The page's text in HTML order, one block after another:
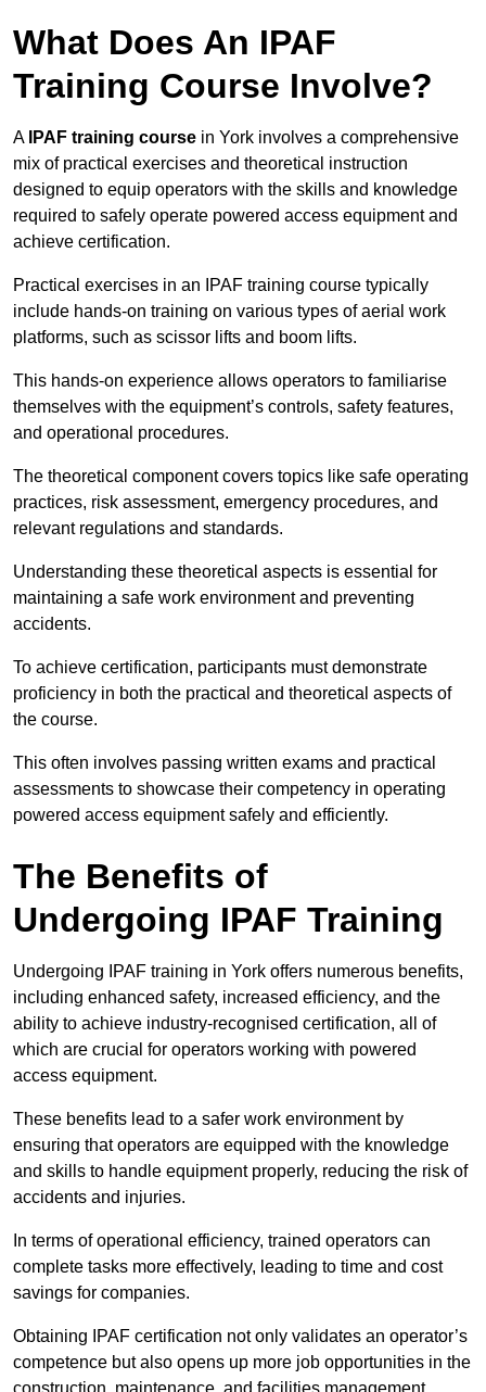
What Does An IPAF
Training Course Involve?
A IPAF training course in York involves a comprehensive
mix of practical exercises and theoretical instruction
designed to equip operators with the skills and knowledge
required to safely operate powered access equipment and
achieve certification.
Practical exercises in an IPAF training course typically
include hands-on training on various types of aerial work
platforms, such as scissor lifts and boom lifts.
This hands-on experience allows operators to familiarise
themselves with the equipment’s controls, safety features,
and operational procedures.
The theoretical component covers topics like safe operating
practices, risk assessment, emergency procedures, and
relevant regulations and standards.
Understanding these theoretical aspects is essential for
maintaining a safe work environment and preventing
accidents.
To achieve certification, participants must demonstrate
proficiency in both the practical and theoretical aspects of
the course.
This often involves passing written exams and practical
assessments to showcase their competency in operating
powered access equipment safely and efficiently.
The Benefits of
Undergoing IPAF Training
Undergoing IPAF training in York offers numerous benefits,
including enhanced safety, increased efficiency, and the
ability to achieve industry-recognised certification, all of
which are crucial for operators working with powered
access equipment.
These benefits lead to a safer work environment by
ensuring that operators are equipped with the knowledge
and skills to handle equipment properly, reducing the risk of
accidents and injuries.
In terms of operational efficiency, trained operators can
complete tasks more effectively, leading to time and cost
savings for companies.
Obtaining IPAF certification not only validates an operator’s
competence but also opens up more job opportunities in the